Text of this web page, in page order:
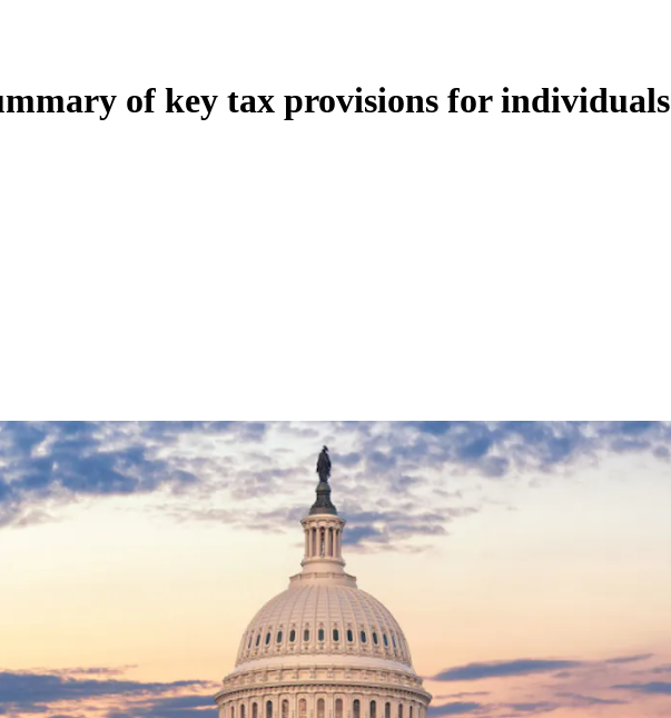
of key tax provisions for individuals